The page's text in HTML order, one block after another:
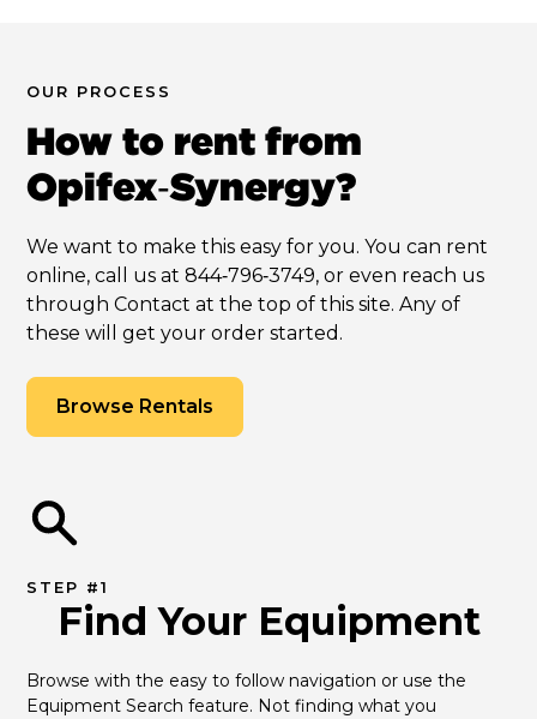
OUR PROCESS
How to rent from
Opifex‑Synergy?
We want to make this easy for you. You can rent
online, call us at 844‑796‑3749, or even reach us
through Contact at the top of this site. Any of
these will get your order started.
Browse Rentals
STEP #1
Find Your Equipment
Browse with the easy to follow navigation or use the
Equipment Search feature. Not finding what you